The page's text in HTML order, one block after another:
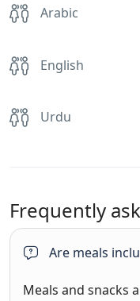
Arabic
English
Urdu
Frequently
Are meals
Meals and snacks